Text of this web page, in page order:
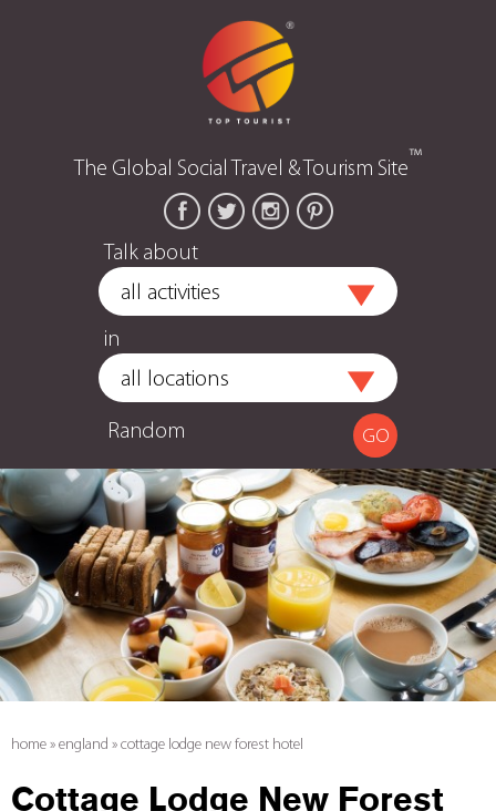
The Global Social Travel & Tourism Site™
Talk about
in
Random
home » england » cottage lodge new forest hotel
Cottage Lodge New Forest